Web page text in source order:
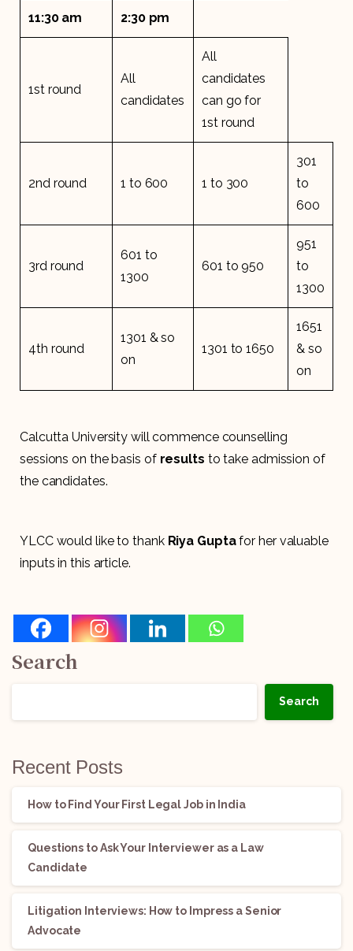
11:30 am 2:30 pm
1st round
All
candidates
All
candidates
can go for
1st round
2nd round 1 to 600 1 to 300
301
to
600
3rd round
601 to
1300
601 to 950
951
to
1300
4th round
1301 & so
on
1301 to 1650
1651
& so
on
Calcutta University will commence counselling
sessions on the basis of results to take admission of
the candidates.
YLCC would like to thank Riya Guptafor her valuable
inputs in this article.
Search
Search
Recent Posts
How to Find Your First Legal Job in India
Questions to Ask Your Interviewer as a Law
Candidate
Litigation Interviews: How to Impress a Senior
Advocate